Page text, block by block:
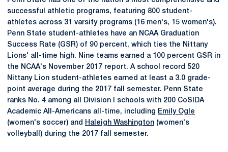
successful athletic programs, featuring 800 student-
athletes across 31 varsity programs (16 men's, 15 women's).
Penn State student-athletes have an NCAA Graduation
Success Rate (GSR) of 90 percent, which ties the Nittany
Lions' all-time high. Nine teams earned a 100 percent GSR in
the NCAA's November 2017 report. A school record 520
Nittany Lion student-athletes earned at least a 3.0 grade-
point average during the 2017 fall semester. Penn State
ranks No. 4 among all Division I schools with 200 CoSIDA
Academic All-Americans all-time, including Emily Ogle
(women's soccer) and
Haleigh Washington (women's
volleyball) during the 2017 fall semester.